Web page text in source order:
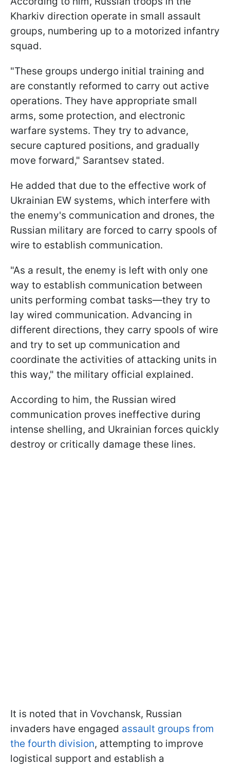
Kharkiv direction operate in small assault
groups, numbering up to a motorized infantry
squad.
"These groups undergo initial training and
are constantly reformed to carry out active
operations. They have appropriate small
arms, some protection, and electronic
warfare systems. They try to advance,
secure captured positions, and gradually
move forward," Sarantsev stated.
He added that due to the effective work of
Ukrainian EW systems, which interfere with
the enemy's communication and drones, the
Russian military are forced to carry spools of
wire to establish communication.
"As a result, the enemy is left with only one
way to establish communication between
units performing combat tasks—they try to
lay wired communication. Advancing in
different directions, they carry spools of wire
and try to set up communication and
coordinate the activities of attacking units in
this way," the military official explained.
According to him, the Russian wired
communication proves ineffective during
intense shelling, and Ukrainian forces quickly
destroy or critically damage these lines.
It is noted that in Vovchansk, Russian
invaders have engaged assault groups from
the fourth division, attempting to improve
logistical support and establish a